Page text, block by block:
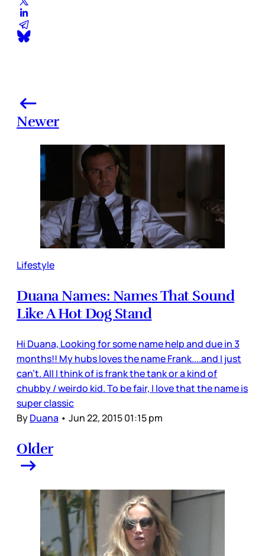
Newer
Lifestyle
Duana Names: Names That Sound
Like A Hot Dog Stand
Hi Duana, Looking for some name help and due in 3
months!! My hubs loves the name Frank....and I just
can't. All I think of is frank the tank or a kind of
chubby / weirdo kid. To be fair, I love that the name is
super classic
ByDuana • Jun 22, 2015 01:15 pm
Older